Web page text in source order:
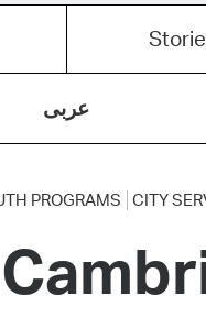
عربى
PROGRAMS CITY